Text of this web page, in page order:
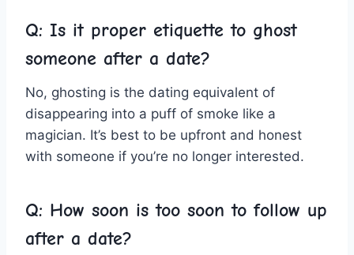
Q: Is it proper etiquette‍ to ghost
someone after a date?
No, ⁤ghosting⁢ is the dating ​equivalent of
disappearing into a puff of smoke​ like a
magician. It’s best to be upfront and honest
with someone if you’re no longer interested.
Q: How soon is too soon ⁤to follow ⁣up
after a date?